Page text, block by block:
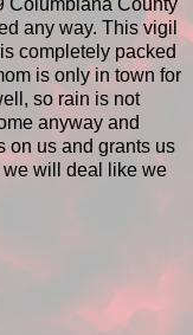
Columbiana County
any way. This vigil
completely packed
is only in town for
so rain is not
anyway and
on us and grants us
we will deal like we